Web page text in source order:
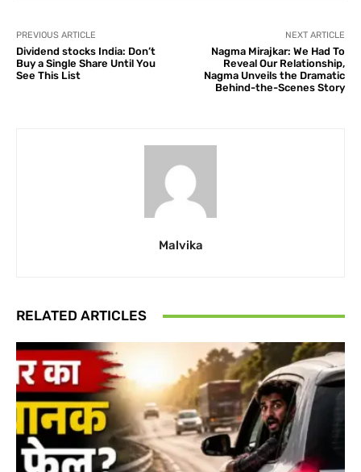
PREVIOUS ARTICLE
Dividend stocks India: Don’t
Buy a Single Share Until You
See This List
NEXT ARTICLE
Nagma Mirajkar: We Had To
Reveal Our Relationship,
Nagma Unveils the Dramatic
Behind-the-Scenes Story
Malvika
RELATED ARTICLES